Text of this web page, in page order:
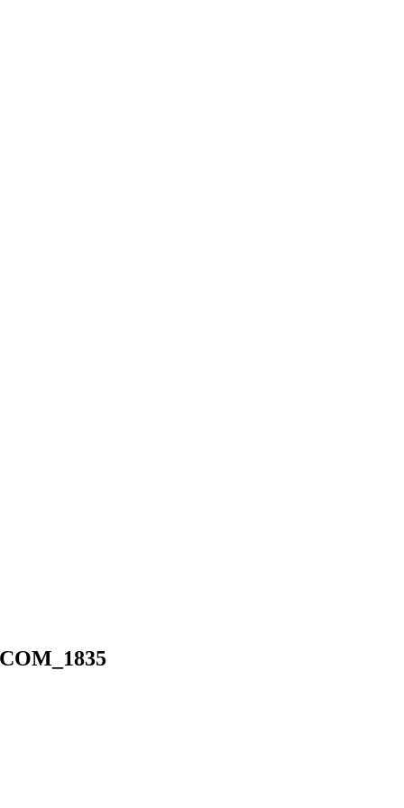
COM_1835